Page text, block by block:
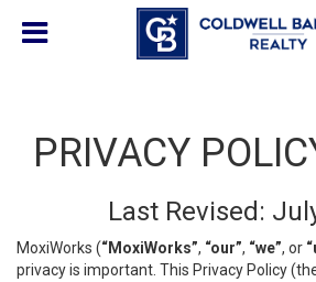
PRIVACY
Last Revised:
MoxiWorks (“MoxiWorks”, “our”, “we”, or
privacy is important. This Privacy Policy